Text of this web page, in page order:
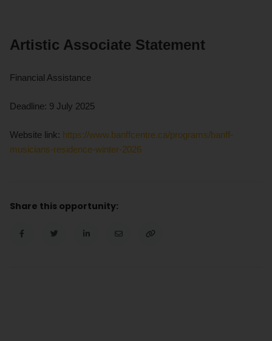
Artistic Associate Statement
Financial Assistance
Deadline: 9 July 2025
Website link: https://www.banffcentre.ca/programs/banff-
musicians-residence-winter-2026
Share this opportunity: